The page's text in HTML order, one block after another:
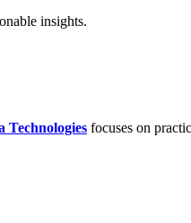
insights.
Technologies focuses on